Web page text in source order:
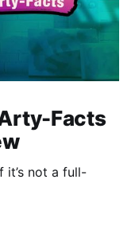
Facts
it’s not a full-